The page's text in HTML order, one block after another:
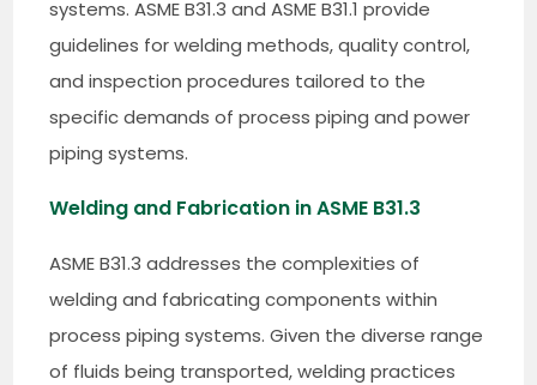
systems. ASME B31.3 and ASME B31.1 provide
guidelines for welding methods, quality control,
and inspection procedures tailored to the
specific demands of process piping and power
piping systems.
Welding and Fabrication in ASME B31.3
ASME B31.3 addresses the complexities of
welding and fabricating components within
process piping systems. Given the diverse range
of fluids being transported, welding practices